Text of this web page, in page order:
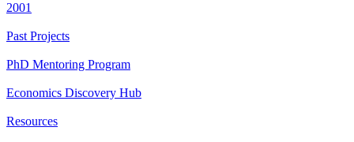
2001
Past Projects
PhD Mentoring Program
Economics Discovery Hub
Resources